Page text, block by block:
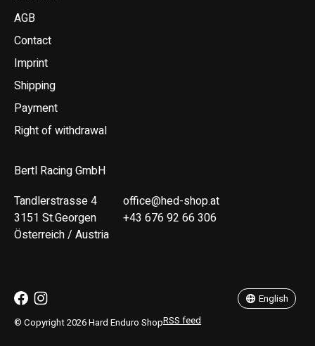
AGB
Contact
Imprint
Shipping
Payment
Right of withdrawal
Bertl Racing GmbH
Tandlerstrasse 4
3151 St.Georgen
Österreich / Austria
office@hed-shop.at
+43 676 92 66 306
© Copyright 2026 Hard Enduro ShopRSS feed
English